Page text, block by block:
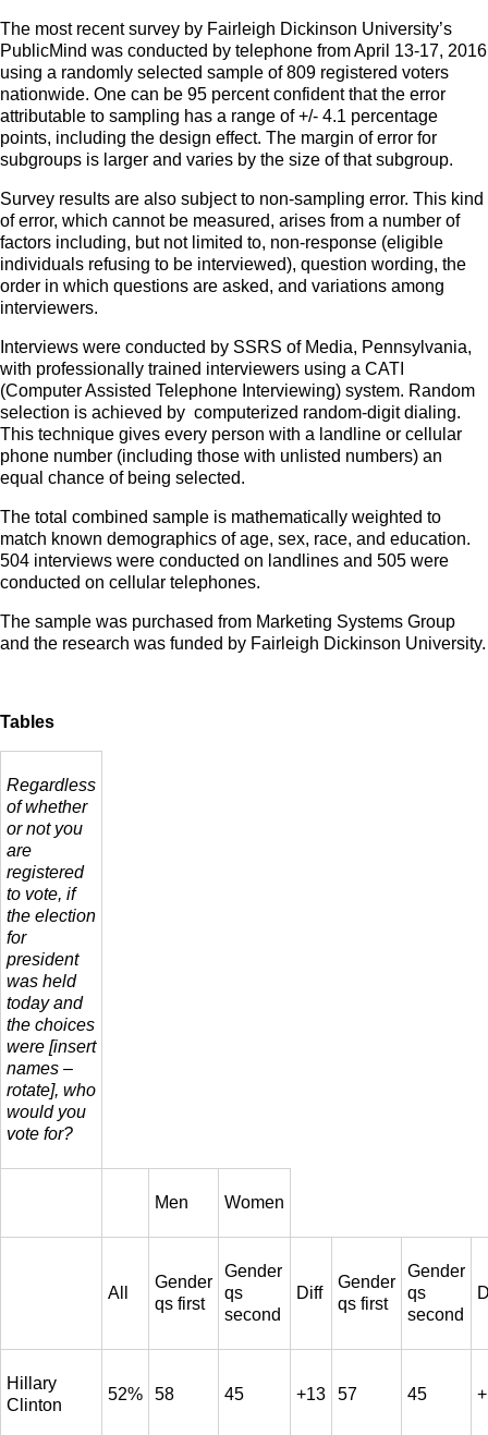
The most recent survey by Fairleigh Dickinson University’s
PublicMind was conducted by telephone from April 13-17, 2016
using a randomly selected sample of 809 registered voters
nationwide. One can be 95 percent confident that the error
attributable to sampling has a range of +/- 4.1 percentage
points, including the design effect. The margin of error for
subgroups is larger and varies by the size of that subgroup.
Survey results are also subject to non-sampling error. This kind
of error, which cannot be measured, arises from a number of
factors including, but not limited to, non-response (eligible
individuals refusing to be interviewed), question wording, the
order in which questions are asked, and variations among
interviewers.
Interviews were conducted by SSRS of Media, Pennsylvania,
with professionally trained interviewers using a CATI
(Computer Assisted Telephone Interviewing) system. Random
selection is achieved by computerized random-digit dialing.
This technique gives every person with a landline or cellular
phone number (including those with unlisted numbers) an
equal chance of being selected.
The total combined sample is mathematically weighted to
match known demographics of age, sex, race, and education.
504 interviews were conducted on landlines and 505 were
conducted on cellular telephones.
The sample was purchased from Marketing Systems Group
and the research was funded by Fairleigh Dickinson University.
Tables
Regardless
of whether
or not you
are
registered
to vote, if
the election
for
president
was held
today and
the choices
were [insert
names –
rotate], who
would you
vote for?
Men Women
All
Gender
qs first
Gender
qs
second
Diff
Gender
qs first
Gender
qs
second
Hillary
Clinton
52% 58 45 +13 57 45